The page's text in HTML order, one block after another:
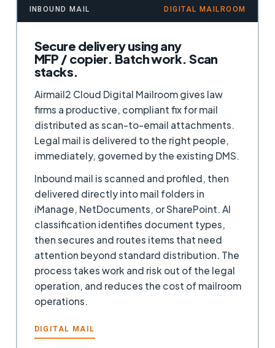
INBOUND MAIL DIGITAL MAILROOM
Secure delivery using any
MFP / copier. Batch work. Scan
stacks.
Airmail2 Cloud Digital Mailroom gives law
firms a productive, compliant fix for mail
distributed as scan-to-email attachments.
Legal mail is delivered to the right people,
immediately, governed by the existing DMS.
Inbound mail is scanned and profiled, then
delivered directly into mail folders in
iManage, NetDocuments, or SharePoint. AI
classification identifies document types,
then secures and routes items that need
attention beyond standard distribution. The
process takes work and risk out of the legal
operation, and reduces the cost of mailroom
operations.
DIGITAL MAIL